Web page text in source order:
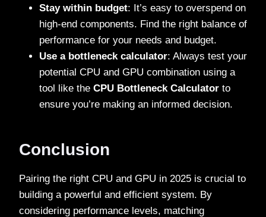
Stay within budget: It’s easy to overspend on
high-end components. Find the right balance of
performance for your needs and budget.
Use a bottleneck calculator: Always test your
potential CPU and GPU combination using a
tool like the CPU Bottleneck Calculator to
ensure you’re making an informed decision.
Conclusion
Pairing the right CPU and GPU in 2025 is crucial to
building a powerful and efficient system. By
considering performance levels, matching